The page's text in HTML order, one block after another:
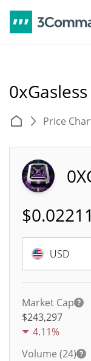
0xGasless
Price
$
USD
Market Cap
$243,297
4.11%
Volume (24)